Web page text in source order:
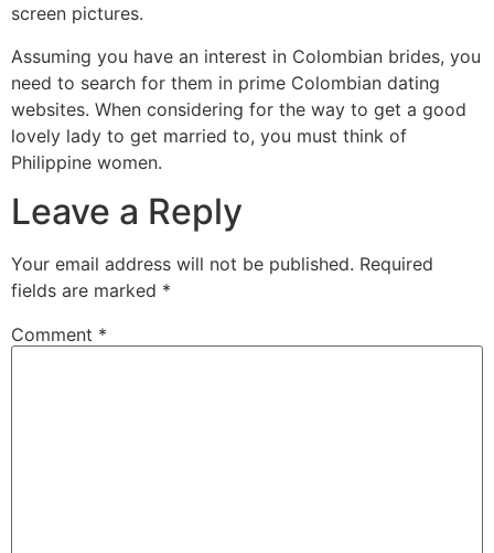
screen pictures.
Assuming you have an interest in Colombian brides, you
need to search for them in prime Colombian dating
websites. When considering for the way to get a good
lovely lady to get married to, you must think of
Philippine women.
Leave a Reply
Your email address will not be published. Required
fields are marked *
Comment *